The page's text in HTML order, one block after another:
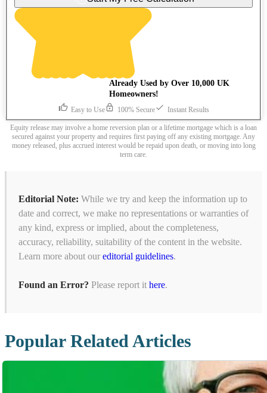
Already Used by Over 10,000 UK
Homeowners!
Easy to Use 100% Secure Instant Results
Equity release may involve a home reversion plan or a lifetime mortgage which is a loan
secured against your property and requires first paying off any existing mortgage. Any
money released, plus accrued interest would be repaid upon death, or moving into long
term care.
Editorial Note: While we try and keep the information up to
date and correct, we make no representations or warranties of
any kind, express or implied, about the completeness,
accuracy, reliability, suitability of the content in the website.
Learn more about our editorial guidelines.
Found an Error? Please report it here.
Popular Related Articles